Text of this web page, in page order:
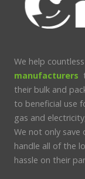
We help countless
manufacturers
their bulk and
to beneficial use
gas and
We not only save
handle all of the
hassle on their